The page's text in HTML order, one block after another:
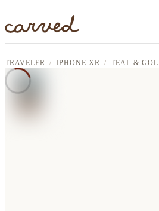
TRAVELER IPHONE XR TEAL &